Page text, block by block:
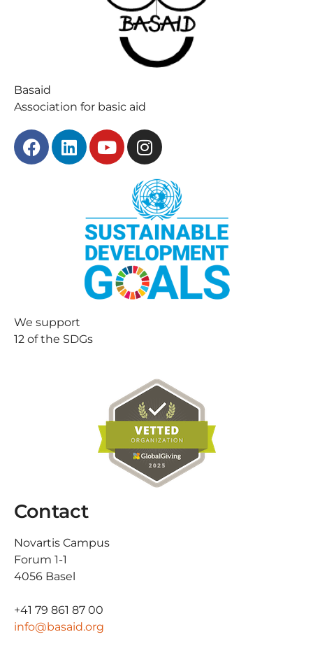
Basaid
Association for basic aid
We support
12 of the SDGs
Contact
Novartis Campus
Forum 1-1
4056 Basel
+41 79 861 87 00
info@basaid.org